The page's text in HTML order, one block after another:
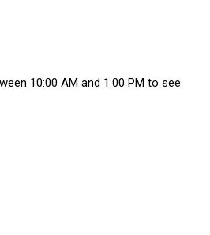
10:00 AM and 1:00 PM to see